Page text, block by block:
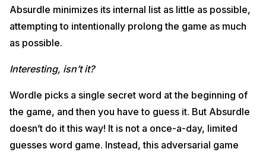
Absurdle minimizes its internal list as little as possible,
attempting to intentionally prolong the game as much
as possible.
Interesting, isn’t it?
Wordle picks a single secret word at the beginning of
the game, and then you have to guess it. But Absurdle
doesn’t do it this way! It is not a once-a-day, limited
guesses word game. Instead, this adversarial game